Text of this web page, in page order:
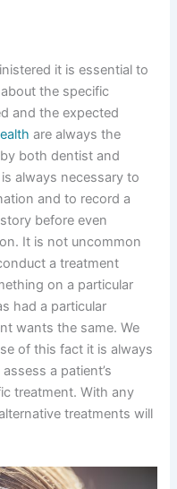
it is essential to
the specific
and the expected
are always the
both dentist and
always necessary to
and to record a
before even
It is not uncommon
a treatment
on a particular
had a particular
wants the same. We
of this fact it is always
a patient’s
treatment. With any
treatments will